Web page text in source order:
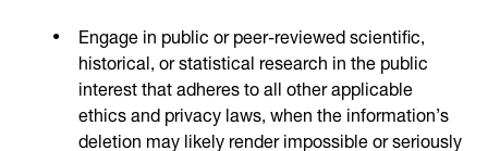
Engage in public or peer-reviewed scientific,
historical, or statistical research in the public
interest that adheres to all other applicable
ethics and privacy laws, when the information’s
deletion may likely render impossible or seriously